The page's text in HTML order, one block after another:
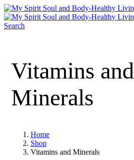
Search
Vitamins and
Minerals
Home
Shop
Vitamins and Minerals